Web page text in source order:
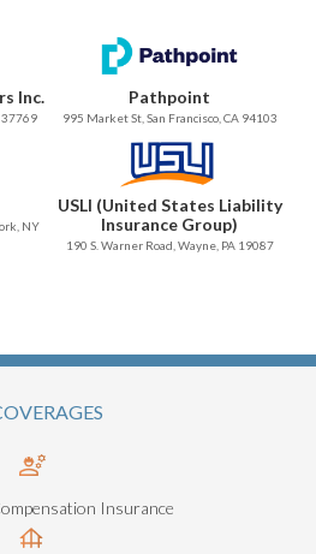
Inc.
37769
Pathpoint
995 Market St, San Francisco, CA 94103
NY
USLI (United States Liability
Insurance Group)
190 S. Warner Road, Wayne, PA 19087
Insurance